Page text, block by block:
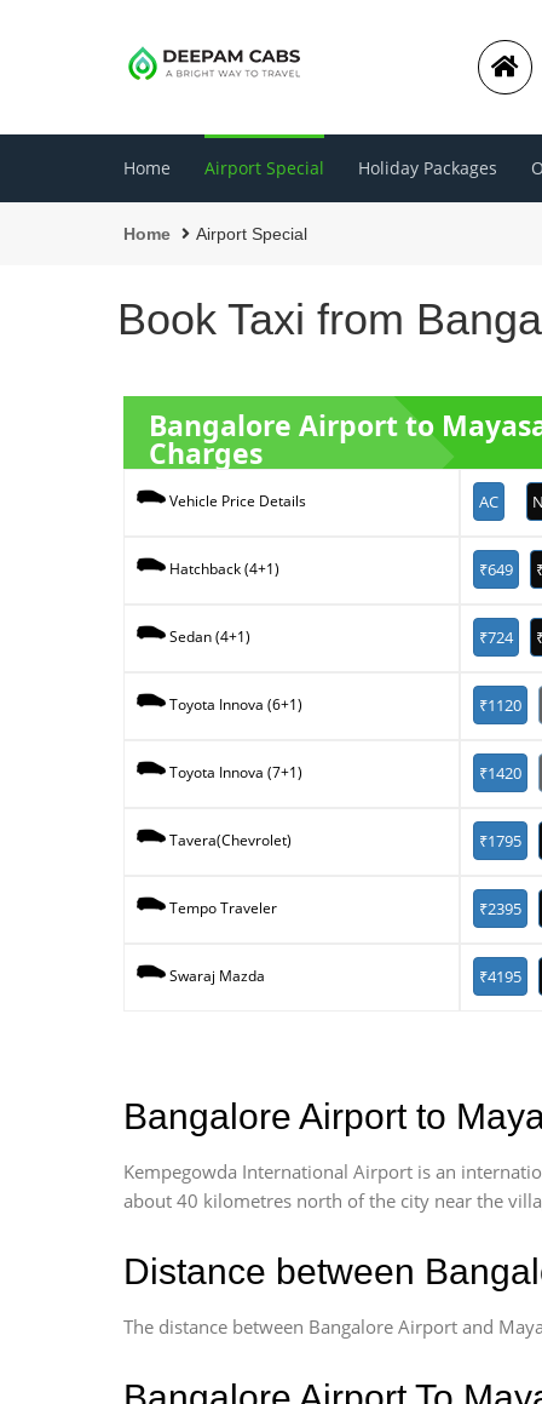
Home Airport Special Holiday Packages
Home Airport Special
Book Taxi from
Bangalore Airport to
Charges
Vehicle Price Details AC
Hatchback (4+1) ₹649
Sedan (4+1) ₹724
Toyota Innova (6+1) ₹1120
Toyota Innova (7+1) ₹1420
Tavera(Chevrolet) ₹1795
Tempo Traveler ₹2395
Swaraj Mazda ₹4195
Bangalore Airport to
Kempegowda International Airport is an
about 40 kilometres north of the city near the
Distance between
The distance between Bangalore Airport and